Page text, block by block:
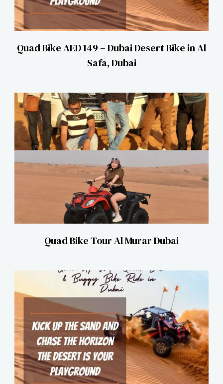
Quad Bike AED 149 – Dubai Desert Bike in Al
Safa, Dubai
Quad Bike Tour Al Murar Dubai